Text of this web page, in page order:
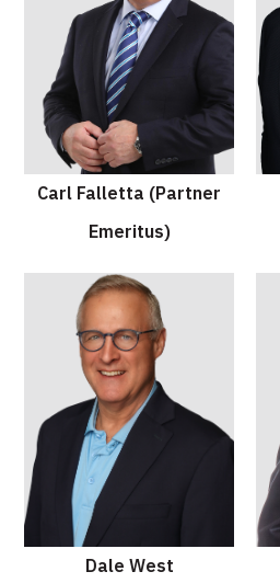
Carl Falletta (Partner
Emeritus)
Dale West